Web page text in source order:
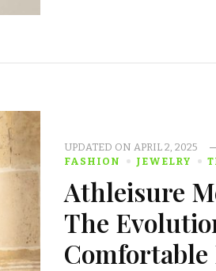
UPDATED ONAPRIL 2, 2025
FASHION
JEWELRY
Athleisure
The
Comfortable